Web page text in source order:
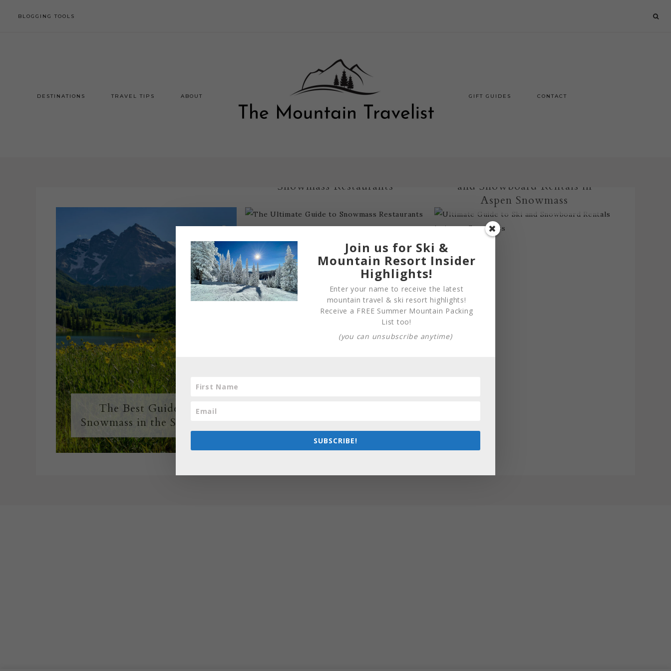
BLOGGING TOOLS
DESTINATIONS TRAVEL TIPS ABOUT GIFT GUIDES CONTACT
The Best Guide to
Snowmass in the Summer
Snowmass Restaurants
and Snowboard Rentals in
Aspen Snowmass
Join us for Ski &
Mountain Resort Insider
Highlights!
Enter your name to receive the latest
mountain travel & ski resort highlights!
Receive a FREE Summer Mountain Packing
List too!
(you can unsubscribe anytime)
SUBSCRIBE!